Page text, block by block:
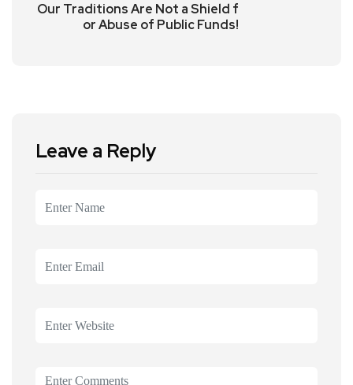
Our Traditions Are Not a Shield f
or Abuse of Public Funds!
Leave a Reply